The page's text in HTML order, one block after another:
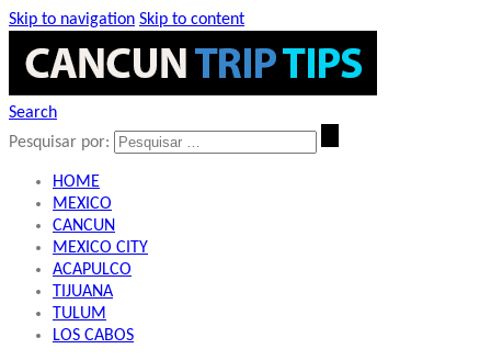
Skip to navigation Skip to content
Search
Pesquisar por:
HOME
MEXICO
CANCUN
MEXICO CITY
ACAPULCO
TIJUANA
TULUM
LOS CABOS